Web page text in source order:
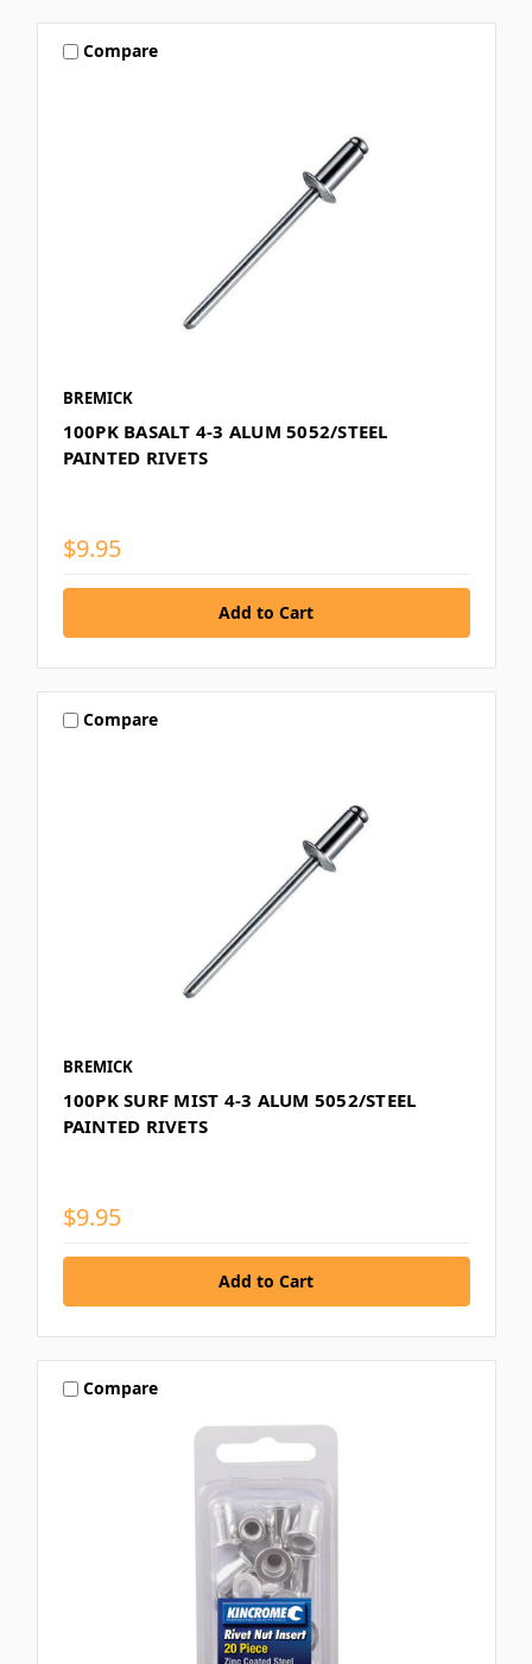
Compare
BREMICK
100PK BASALT 4-3 ALUM 5052/STEEL
PAINTED RIVETS
$9.95
Compare
BREMICK
100PK SURF MIST 4-3 ALUM 5052/STEEL
PAINTED RIVETS
$9.95
Compare